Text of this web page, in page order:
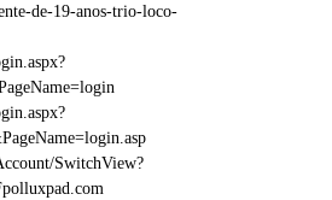
de-19-anos-trio-loco-
SwitchView?